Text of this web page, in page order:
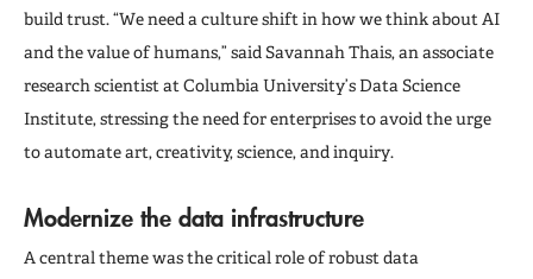
build trust. “We need a culture shift in how we think about AI
and the value of humans,” said Savannah Thais, an associate
research scientist at Columbia University’s Data Science
Institute, stressing the need for enterprises to avoid the urge
to automate art, creativity, science, and inquiry.
Modernize the data infrastructure
A central theme was the critical role of robust data